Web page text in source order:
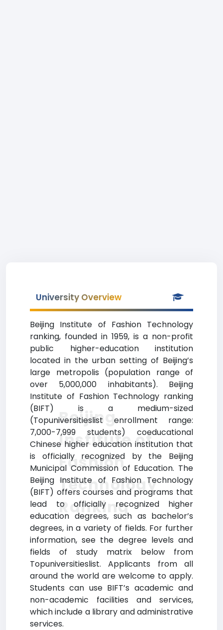
University Overview
Beijing Institute of Fashion Technology
ranking, founded in 1959, is a non-profit
public higher-education institution
located in the urban setting of Beijing’s
large metropolis (population range of
over 5,000,000 inhabitants). Beijing
Institute of Fashion Technology ranking
(BIFT) is a medium-sized
(Topuniversitieslist enrollment range:
7,000-7,999 students) coeducational
Chinese higher education institution that
is officially recognized by the Beijing
Municipal Commission of Education. The
Beijing Institute of Fashion Technology
(BIFT) offers courses and programs that
lead to officially recognized higher
education degrees, such as bachelor’s
degrees, in a variety of fields. For further
information, see the degree levels and
fields of study matrix below from
Topuniversitieslist. Applicants from all
around the world are welcome to apply.
Students can use BIFT’s academic and
non-academic facilities and services,
which include a library and administrative
services.
Beijing
Institute of
Fashion
Technology
Ranking